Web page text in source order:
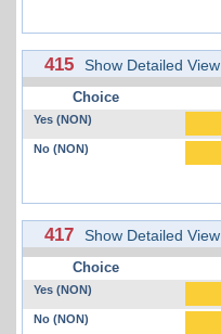
415 Show Detailed View
Choice
Yes (NON)
No (NON)
417 Show Detailed View
Choice
Yes (NON)
No (NON)